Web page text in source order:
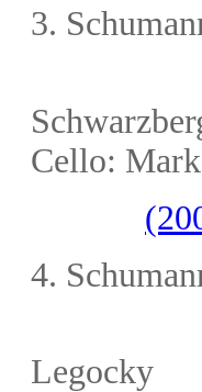
3.
Cello: Mark
4.
Legocky